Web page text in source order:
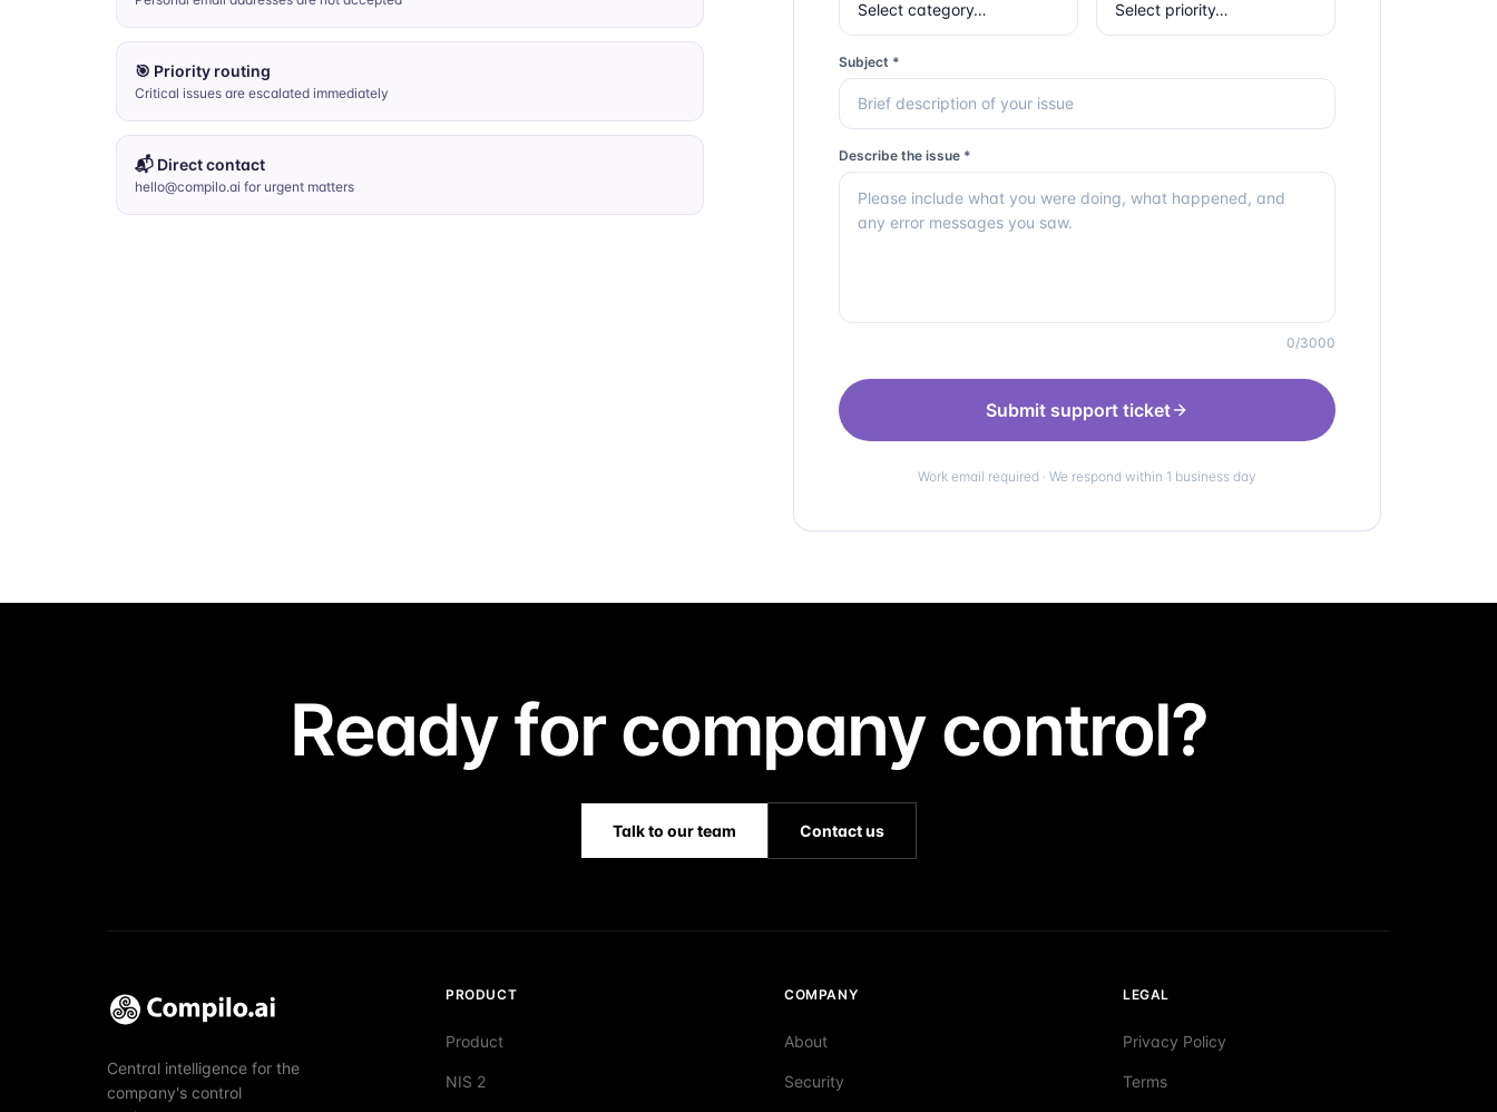
🎯 Priority routing
Critical issues are escalated immediately
📬 Direct contact
hello@compilo.ai for urgent matters
Subject *
Describe the issue *
0/3000
Submit support ticket
Work email required · We respond within 1 business day
Ready for company control?
Talk to our team Contact us
Central intelligence for the
company's control
PRODUCT
Product
NIS 2
COMPANY
About
Security
LEGAL
Privacy Policy
Terms